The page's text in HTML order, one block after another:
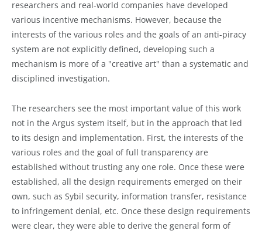
researchers and real-world companies have developed
various incentive mechanisms. However, because the
interests of the various roles and the goals of an anti-piracy
system are not explicitly defined, developing such a
mechanism is more of a "creative art" than a systematic and
disciplined investigation.
The researchers see the most important value of this work
not in the Argus system itself, but in the approach that led
to its design and implementation. First, the interests of the
various roles and the goal of full transparency are
established without trusting any one role. Once these were
established, all the design requirements emerged on their
own, such as Sybil security, information transfer, resistance
to infringement denial, etc. Once these design requirements
were clear, they were able to derive the general form of